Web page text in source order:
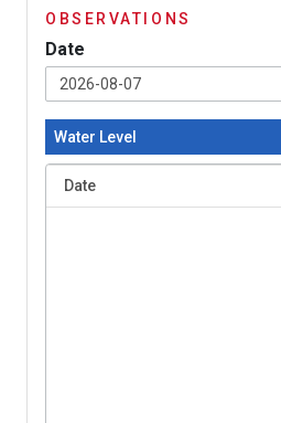
OBSERVATIONS
Date
Water Level
Date